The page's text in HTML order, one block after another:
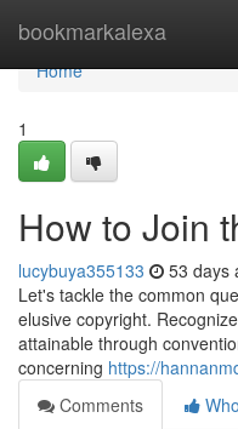
bookmarkalexa
Home
Home
1
How to Join
lucybuya355133 53 days
Let's tackle the common
elusive copyright.
attainable through
concerning https://
Comments